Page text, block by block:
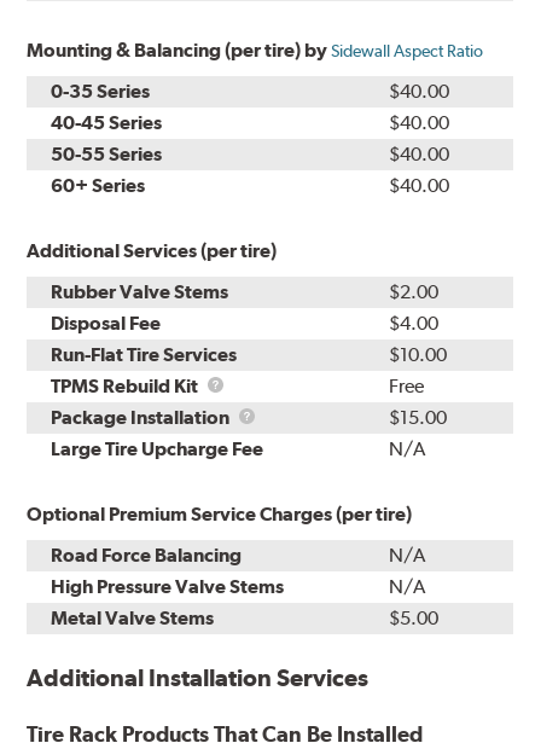
Mounting & Balancing (per tire) bySidewall Aspect Ratio
0-35 Series
$40.00
40-45 Series
$40.00
50-55 Series
$40.00
60+ Series
$40.00
Additional Services (per tire)
Rubber Valve Stems
$2.00
Disposal Fee
$4.00
Run-Flat Tire Services
$10.00
TPMS Rebuild Kit
TPMS
Rebuild
Kit
Free
Package Installation
Package
Installation
$15.00
Large Tire Upcharge Fee
N/A
Optional Premium Service Charges (per tire)
Road Force Balancing
N/A
High Pressure Valve Stems
N/A
Metal Valve Stems
$5.00
Additional Installation Services
Tire Rack Products That Can Be Installed